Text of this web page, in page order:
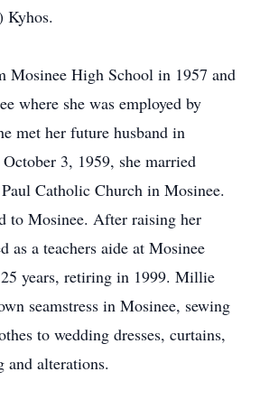
Kyhos.
Mosinee High School in 1957 and
where she was employed by
met her future husband in
3, 1959, she married
Catholic Church in Mosinee.
to Mosinee. After raising her
as a teachers aide at Mosinee
years, retiring in 1999. Millie
seamstress in Mosinee, sewing
to wedding dresses, curtains,
and alterations.